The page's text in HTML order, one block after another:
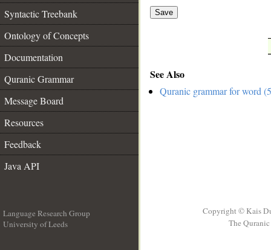
Syntactic Treebank
Ontology of Concepts
Documentation
Quranic Grammar
Message Board
Resources
Feedback
Java API
Save
See Also
Quranic grammar for word
Language Research Group
University of Leeds
Copyright © Kais
The